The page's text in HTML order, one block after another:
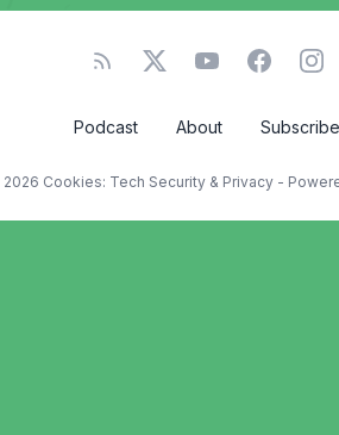
Podcast About Subscribe
Cookies: Tech Security & Privacy -